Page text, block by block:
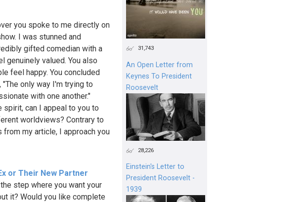
you spoke to me directly on
I was stunned and
gifted comedian with a
genuinely valued. You also
feel happy. You concluded
only way I'm trying to
with one another."
spirit, can I appeal to you to
worldviews? Contrary to
from my article, I approach you
or Their New Partner
step where you want your
it? Would you like complete
31,743
An Open Letter from
Keynes To President
Roosevelt
28,226
Einstein's Letter to
President Roosevelt -
1939